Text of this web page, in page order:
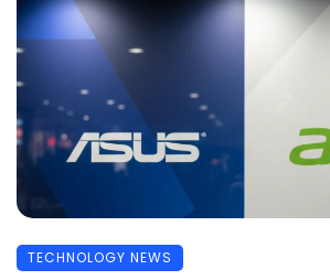
TECHNOLOGY NEWS